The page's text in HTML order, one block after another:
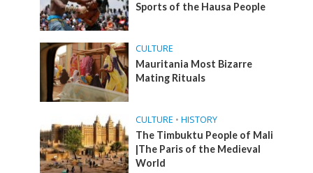
Sports of the Hausa People
CULTURE
Mauritania Most Bizarre
Mating Rituals
CULTURE • HISTORY
The Timbuktu People of Mali
|The Paris of the Medieval
World